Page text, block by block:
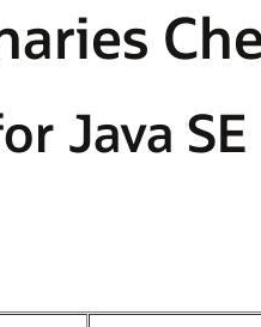
Java